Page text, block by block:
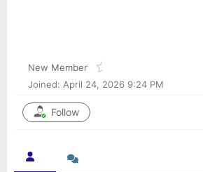
New Member
Joined: April 24, 2026 9:24 PM
Follow